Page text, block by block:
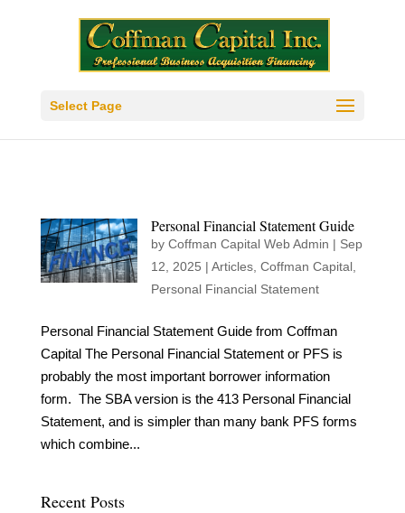
Select Page
Personal Financial Statement Guide
by Coffman Capital Web Admin | Sep
12, 2025 | Articles, Coffman Capital,
Personal Financial Statement
Personal Financial Statement Guide from Coffman
Capital The Personal Financial Statement or PFS is
probably the most important borrower information
form. The SBA version is the 413 Personal Financial
Statement, and is simpler than many bank PFS forms
which combine...
Recent Posts